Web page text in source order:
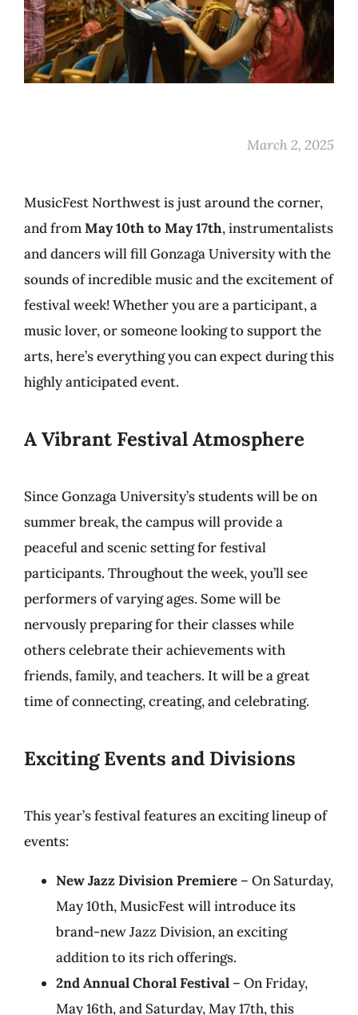
March 2, 2025
MusicFest Northwest is just around the corner,
and fromMay 10th to May 17th, instrumentalists
and dancers will fill Gonzaga University with the
sounds of incredible music and the excitement of
festival week! Whether you are a participant, a
music lover, or someone looking to support the
arts, here’s everything you can expect during this
highly anticipated event.
A Vibrant Festival Atmosphere
Since Gonzaga University’s students will be on
summer break, the campus will provide a
peaceful and scenic setting for festival
participants. Throughout the week, you’ll see
performers of varying ages. Some will be
nervously preparing for their classes while
others celebrate their achievements with
friends, family, and teachers. It will be a great
time of connecting, creating, and celebrating.
Exciting Events and Divisions
This year’s festival features an exciting lineup of
events:
New Jazz Division Premiere – On Saturday,
May 10th, MusicFest will introduce its
brand-new Jazz Division, an exciting
addition to its rich offerings.
2nd Annual Choral Festival – On Friday,
May 16th, and Saturday, May 17th, this